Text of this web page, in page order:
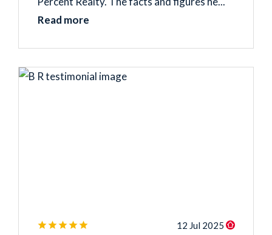
Read more
12 Jul 2025